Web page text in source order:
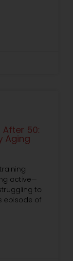
50:
Aging
active—
to
episode of